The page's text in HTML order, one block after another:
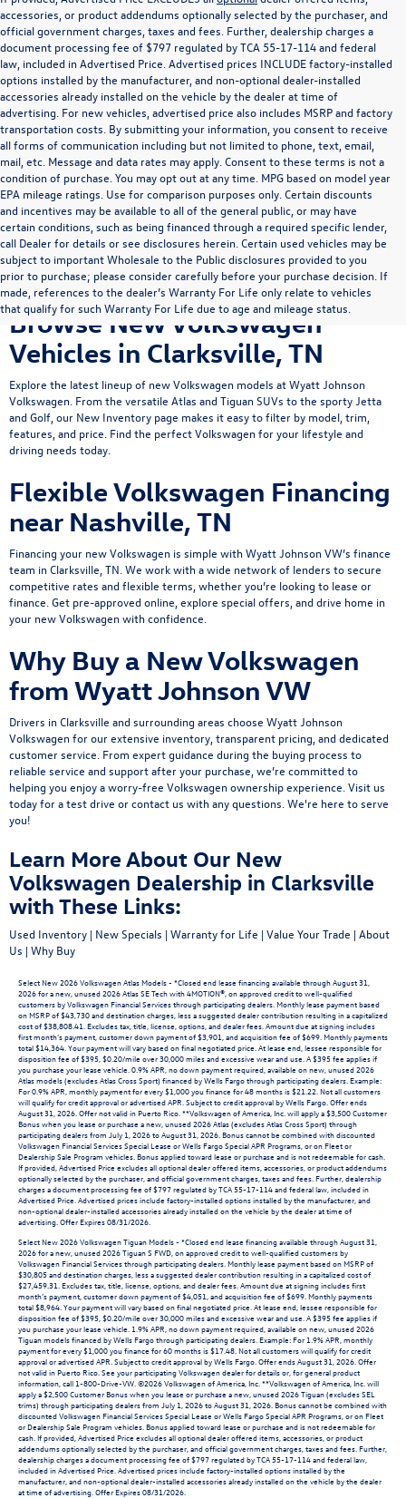
accessories, or product addendums optionally selected by the purchaser, and
official government charges, taxes and fees. Further, dealership charges a
document processing fee of $797 regulated by TCA 55-17-114 and federal
law, included in Advertised Price. Advertised prices INCLUDE factory-installed
options installed by the manufacturer, and non-optional dealer-installed
accessories already installed on the vehicle by the dealer at time of
advertising. For new vehicles, advertised price also includes MSRP and factory
transportation costs. By submitting your information, you consent to receive
all forms of communication including but not limited to phone, text, email,
mail, etc. Message and data rates may apply. Consent to these terms is not a
condition of purchase. You may opt out at any time. MPG based on model year
EPA mileage ratings. Use for comparison purposes only. Certain discounts
and incentives may be available to all of the general public, or may have
certain conditions, such as being financed through a required specific lender,
call Dealer for details or see disclosures herein. Certain used vehicles may be
subject to important Wholesale to the Public disclosures provided to you
prior to purchase; please consider carefully before your purchase decision. If
made, references to the dealer’s Warranty For Life only relate to vehicles
that qualify for such Warranty For Life due to age and mileage status.
Browse New Volkswagen
Vehicles in Clarksville, TN
Explore the latest lineup of new Volkswagen models at Wyatt Johnson
Volkswagen. From the versatile Atlas and TiguanSUVs to the sportyJetta
and Golf, our New Inventory page makes it easy to filter by model, trim,
features, and price. Find the perfect Volkswagen for your lifestyle and
driving needs today.
Flexible Volkswagen Financing
near Nashville, TN
Financing your new Volkswagen is simple with Wyatt Johnson VW’s finance
team in Clarksville, TN. We work with a wide network of lenders to secure
competitive rates and flexible terms, whether you’re looking to lease or
finance. Get pre-approved online , explore special offers , and drive home in
your new Volkswagen with confidence.
Why Buy a New Volkswagen
from Wyatt Johnson VW
Drivers in Clarksville and surrounding areas choose Wyatt Johnson
Volkswagen for our extensive inventory, transparent pricing, and dedicated
customer service. From expert guidance during the buying process to
reliable service and support after your purchase, we’re committed to
helping you enjoy a worry-free Volkswagen ownership experience. Visit us
todayfor atest drive orcontact us with any questions. We're here to serve
you!
Learn More About Our New
Volkswagen Dealership in Clarksville
with These Links:
Used Inventory | New Specials | Warranty for Life | Value Your Trade | About
Us | Why Buy
Select New 2026 Volkswagen Atlas Models - *Closed end lease financing available through August 31,
2026 for a new, unused 2026 Atlas SE Tech with 4MOTION®, on approved credit to well-qualified
customers by Volkswagen Financial Services through participating dealers. Monthly lease payment based
on MSRP of $43,730 and destination charges, less a suggested dealer contribution resulting in a capitalized
cost of $38,808.41. Excludes tax, title, license, options, and dealer fees. Amount due at signing includes
first month’s payment, customer down payment of $3,901, and acquisition fee of $699. Monthly payments
total $14,364. Your payment will vary based on final negotiated price. At lease end, lessee responsible for
disposition fee of $395, $0.20/mile over 30,000 miles and excessive wear and use. A $395 fee applies if
you purchase your lease vehicle. 0.9% APR, no down payment required, available on new, unused 2026
Atlas models (excludes Atlas Cross Sport) financed by Wells Fargo through participating dealers. Example:
For 0.9% APR, monthly payment for every $1,000 you finance for 48 months is $21.22. Not all customers
will qualify for credit approval or advertised APR. Subject to credit approval by Wells Fargo. Offer ends
August 31, 2026. Offer not valid in Puerto Rico. **Volkswagen of America, Inc. will apply a $3,500 Customer
Bonus when you lease or purchase a new, unused 2026 Atlas (excludes Atlas Cross Sport) through
participating dealers from July 1, 2026 to August 31, 2026. Bonus cannot be combined with discounted
Volkswagen Financial Services Special Lease or Wells Fargo Special APR Programs, or on Fleet or
Dealership Sale Program vehicles. Bonus applied toward lease or purchase and is not redeemable for cash.
If provided, Advertised Price excludes all optional dealer offered items, accessories, or product addendums
optionally selected by the purchaser, and official government charges, taxes and fees. Further, dealership
charges a document processing fee of $797 regulated by TCA 55-17-114 and federal law, included in
Advertised Price. Advertised prices include factory-installed options installed by the manufacturer, and
non-optional dealer-installed accessories already installed on the vehicle by the dealer at time of
advertising. Offer Expires 08/31/2026.
Select New 2026 Volkswagen Tiguan Models - *Closed end lease financing available through August 31,
2026 for a new, unused 2026 Tiguan S FWD, on approved credit to well-qualified customers by
Volkswagen Financial Services through participating dealers. Monthly lease payment based on MSRP of
$30,805 and destination charges, less a suggested dealer contribution resulting in a capitalized cost of
$27,459.31. Excludes tax, title, license, options, and dealer fees. Amount due at signing includes first
month’s payment, customer down payment of $4,051, and acquisition fee of $699. Monthly payments
total $8,964. Your payment will vary based on final negotiated price. At lease end, lessee responsible for
disposition fee of $395, $0.20/mile over 30,000 miles and excessive wear and use. A $395 fee applies if
you purchase your lease vehicle. 1.9% APR, no down payment required, available on new, unused 2026
Tiguan models financed by Wells Fargo through participating dealers. Example: For 1.9% APR, monthly
payment for every $1,000 you finance for 60 months is $17.48. Not all customers will qualify for credit
approval or advertised APR. Subject to credit approval by Wells Fargo. Offer ends August 31, 2026. Offer
not valid in Puerto Rico. See your participating Volkswagen dealer for details or, for general product
information, call 1-800-Drive-VW. ©2026 Volkswagen of America, Inc. **Volkswagen of America, Inc. will
apply a $2,500 Customer Bonus when you lease or purchase a new, unused 2026 Tiguan (excludes SEL
trims) through participating dealers from July 1, 2026 to August 31, 2026. Bonus cannot be combined with
discounted Volkswagen Financial Services Special Lease or Wells Fargo Special APR Programs, or on Fleet
or Dealership Sale Program vehicles. Bonus applied toward lease or purchase and is not redeemable for
cash. If provided, Advertised Price excludes all optional dealer offered items, accessories, or product
addendums optionally selected by the purchaser, and official government charges, taxes and fees. Further,
dealership charges a document processing fee of $797 regulated by TCA 55-17-114 and federal law,
included in Advertised Price. Advertised prices include factory-installed options installed by the
manufacturer, and non-optional dealer-installed accessories already installed on the vehicle by the dealer
at time of advertising. Offer Expires 08/31/2026.